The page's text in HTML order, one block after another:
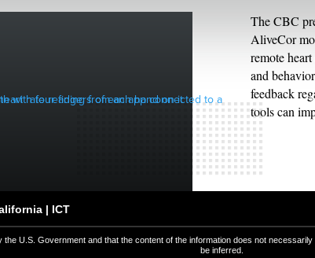
The CBC
AliveCor
remote
and
feedback
tools can
| ICT
U.S. Government and that the content of the information does not
be inferred.